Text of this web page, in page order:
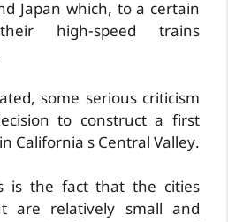
Japan which, to a certain
high-speed trains
some serious criticism
to construct a first
California s Central Valley.
is the fact that the cities
are relatively small and